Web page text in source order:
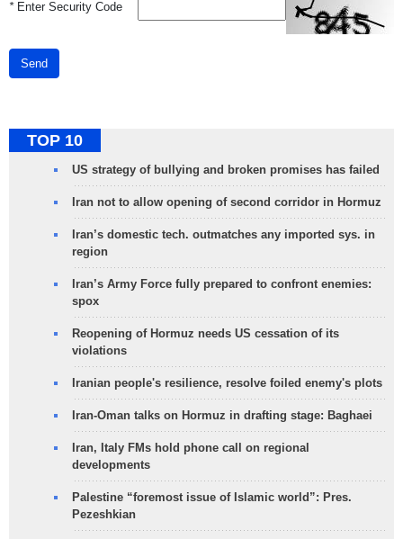
*Enter Security Code
Send
TOP 10
US strategy of bullying and broken promises has failed
Iran not to allow opening of second corridor in Hormuz
Iran’s domestic tech. outmatches any imported sys. in
region
Iran’s Army Force fully prepared to confront enemies:
spox
Reopening of Hormuz needs US cessation of its
violations
Iranian people's resilience, resolve foiled enemy's plots
Iran-Oman talks on Hormuz in drafting stage: Baghaei
Iran, Italy FMs hold phone call on regional
developments
Palestine “foremost issue of Islamic world”: Pres.
Pezeshkian